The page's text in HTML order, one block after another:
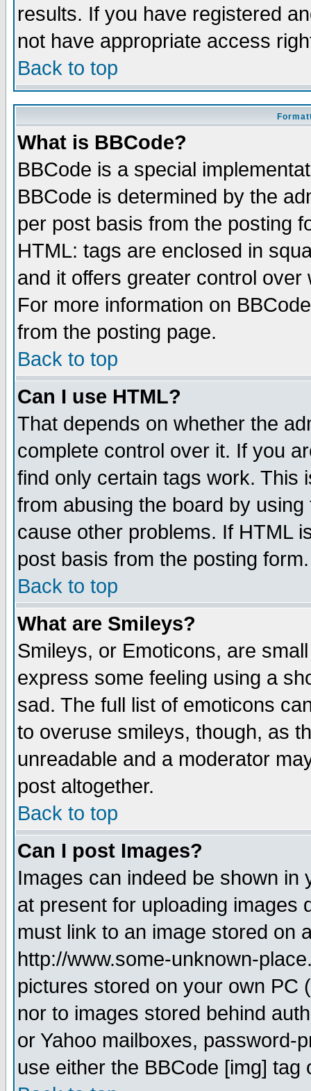
results. If you have registered
not have appropriate access
Back to top
What is BBCode?
BBCode is a special
BBCode is determined by the
per post basis from the posting
HTML: tags are enclosed in
and it offers greater control
For more information on
from the posting page.
Back to top
Can I use HTML?
That depends on whether the
complete control over it. If you
find only certain tags work. This
from abusing the board by
cause other problems. If HTML
post basis from the posting form.
Back to top
What are Smileys?
Smileys, or Emoticons, are
express some feeling using a
sad. The full list of emoticons
to overuse smileys, though, as
unreadable and a moderator
post altogether.
Back to top
Can I post Images?
Images can indeed be shown in
at present for uploading images
must link to an image stored on
http://www.some-unknown-
pictures stored on your own PC
nor to images stored behind
or Yahoo mailboxes, password-
use either the BBCode [img]